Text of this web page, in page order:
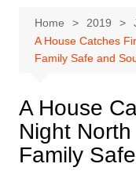
Home 2019
A House Catches
Family Safe and
A House
Night
Family